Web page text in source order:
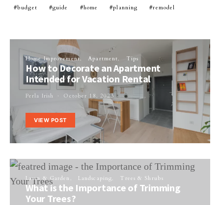
budget guide home planning remodel
Home Improvement Apartment Tips
How to Decorate an Apartment
Intended for Vacation Rental
Perla Irish October 18, 2023
VIEW POST
Lawn & Garden Landscaping Trees & Shrubs
What is the Importance of Trimming
Your Trees?